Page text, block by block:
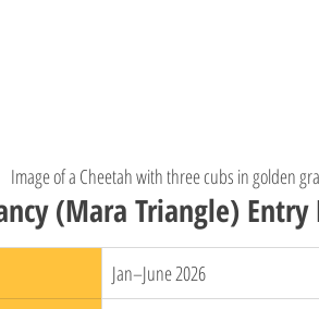
Image of a Cheetah with three cubs in golden
(Mara Triangle) Entry
Jan–June 2026